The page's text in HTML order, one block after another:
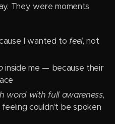
They were moments
I wanted to feel, not
inside me — because their
word with full awareness,
couldn't be spoken